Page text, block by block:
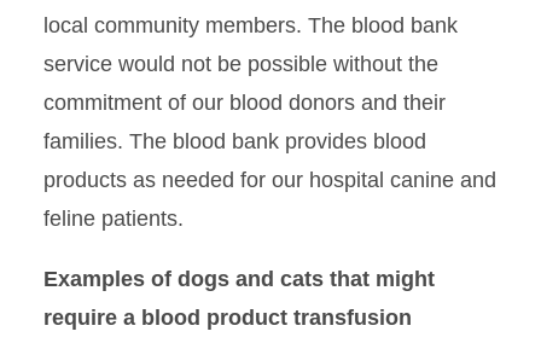
local community members. The blood bank
service would not be possible without the
commitment of our blood donors and their
families. The blood bank provides blood
products as needed for our hospital canine and
feline patients.
Examples of dogs and cats that might
require a blood product transfusion